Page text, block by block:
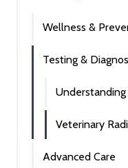
Wellness &
Testing &
Veterinary
Advanced Care